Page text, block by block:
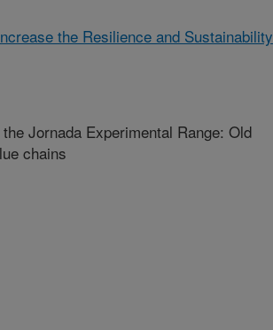
the Resilience and Sustainability
Jornada Experimental Range: Old
chains